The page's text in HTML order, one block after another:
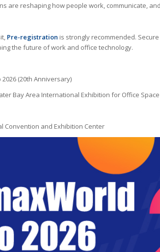
are reshaping how people work, communicate,
Pre-registration is strongly recommended.
the future of work and office technology.
(20th Anniversary)
Bay Area International Exhibition for Office
Convention and Exhibition Center